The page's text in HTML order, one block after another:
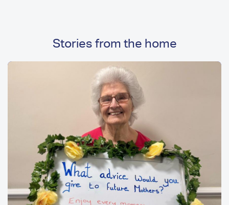
Stories from the home
Image
Image